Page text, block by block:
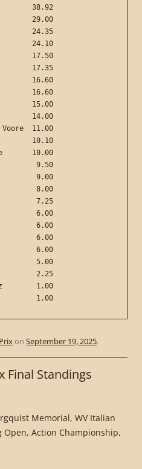
38.92
29.00
24.35
24.10
17.50
17.35
16.60
16.60
15.00
14.00
Voore  11.00
10.10
10.00
9.50
9.00
8.00
7.25
6.00
6.00
6.00
6.00
5.00
2.25
1.00
on September 19, 2025.
Final Standings
Memorial, WV Italian
Open, Action Championship,